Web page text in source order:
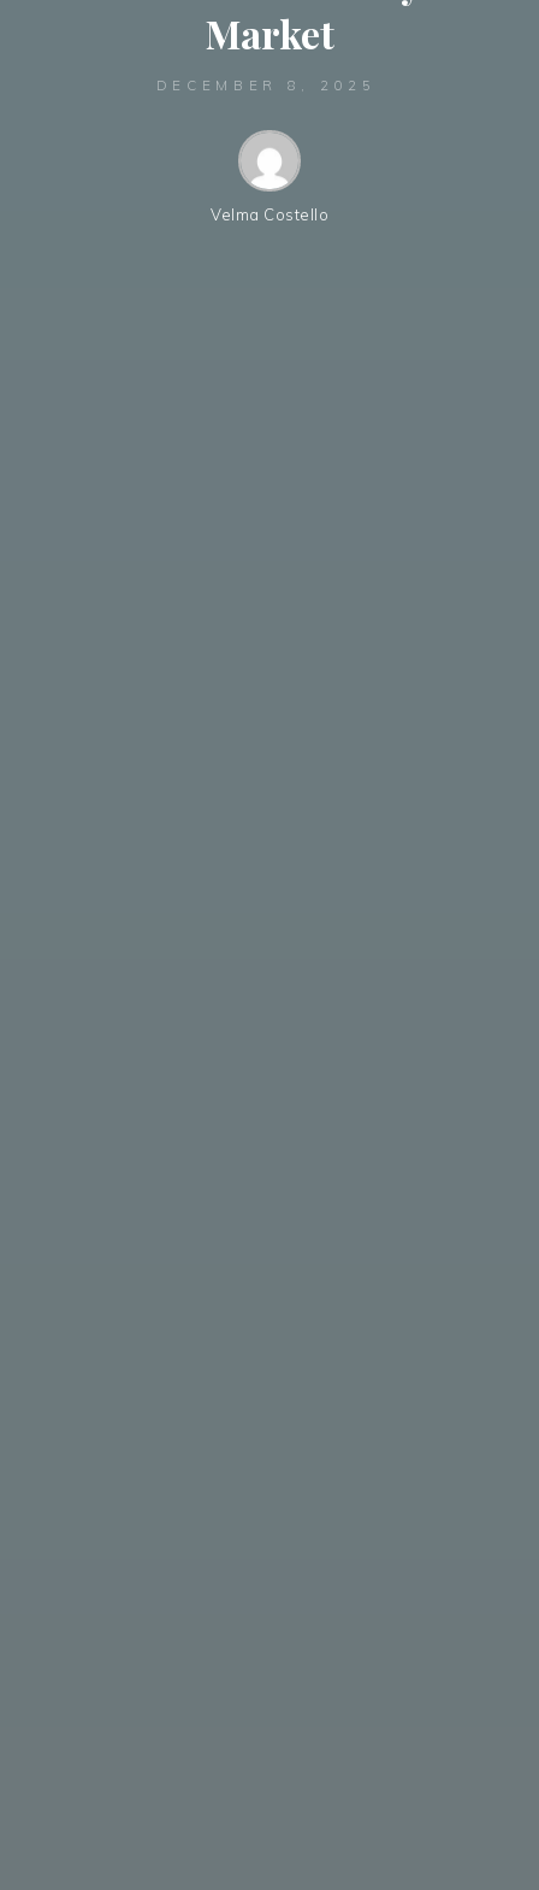
Market
DECEMBER 8, 2025
Velma Costello